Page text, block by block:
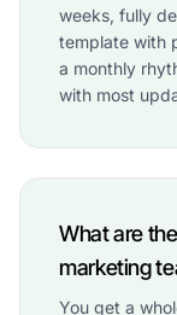
weeks, fully
template with
a monthly
with most
What are
marketing
You get a